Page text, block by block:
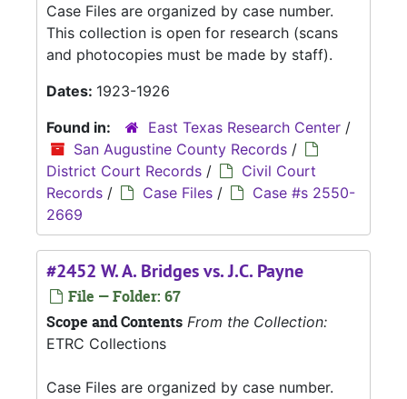
Case Files are organized by case number.
This collection is open for research (scans
and photocopies must be made by staff).
Dates: 1923-1926
Found in:
East Texas Research Center /
San Augustine County Records /
District Court Records /
Civil Court
Records / Case Files /
Case #s 2550-
2669
#2452 W. A. Bridges vs. J.C. Payne
File — Folder: 67
Scope and Contents From the Collection:
ETRC Collections
Case Files are organized by case number.